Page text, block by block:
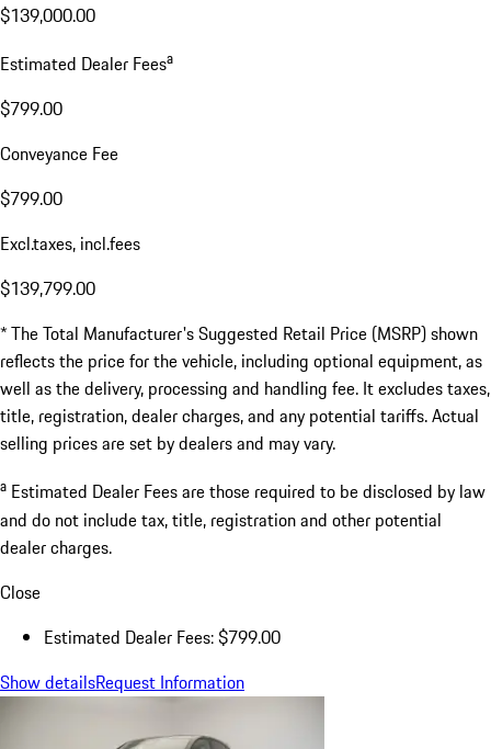
$139,000.00
Estimated Dealer Feesa
$799.00
Conveyance Fee
$799.00
Excl.taxes, incl.fees
$139,799.00
* The Total Manufacturer's Suggested Retail Price (MSRP) shown
reflects the price for the vehicle, including optional equipment, as
well as the delivery, processing and handling fee. It excludes taxes,
title, registration, dealer charges, and any potential tariffs. Actual
selling prices are set by dealers and may vary.
a Estimated Dealer Fees are those required to be disclosed by law
and do not include tax, title, registration and other potential
dealer charges.
Close
Estimated Dealer Fees: $799.00
Show detailsRequest Information